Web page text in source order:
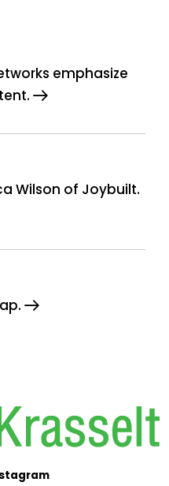
emphasize
Wilson of Joybuilt.